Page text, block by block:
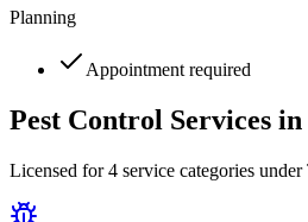
Planning
Appointment required
Pest Control Services in
Licensed for4 service categories under